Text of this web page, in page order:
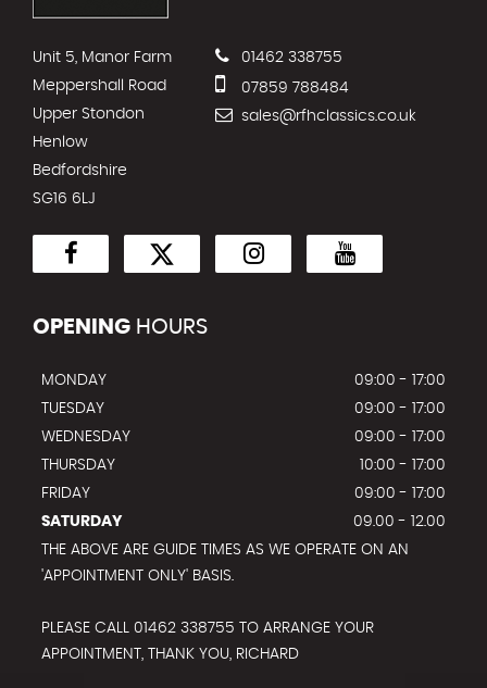
Unit 5, Manor Farm
Meppershall Road
Upper Stondon
Henlow
Bedfordshire
SG16 6LJ
01462 338755
07859 788484
sales@rfhclassics.co.uk
OPENING HOURS
MONDAY
09:00 - 17:00
TUESDAY
09:00 - 17:00
WEDNESDAY
09:00 - 17:00
THURSDAY
10:00 - 17:00
FRIDAY
09:00 - 17:00
SATURDAY
09.00 - 12.00
THE ABOVE ARE GUIDE TIMES AS WE OPERATE ON AN
'APPOINTMENT ONLY' BASIS.
PLEASE CALL 01462 338755 TO ARRANGE YOUR
APPOINTMENT, THANK YOU, RICHARD